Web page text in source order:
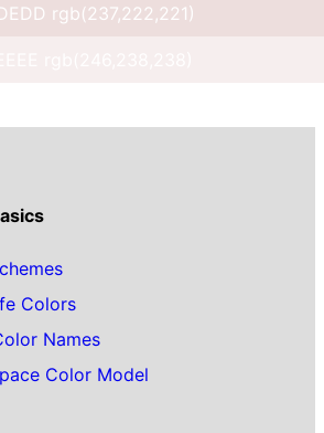
rgb(237,222,221)
Colors
Names
Color Model